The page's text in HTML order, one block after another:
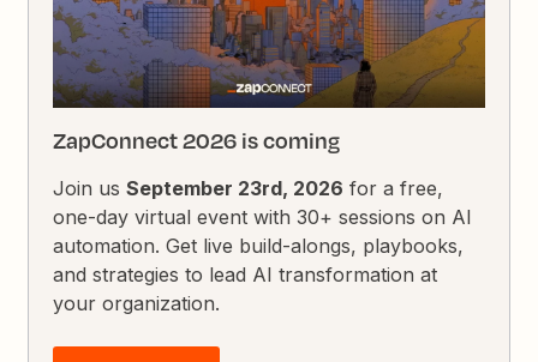
ZapConnect 2026 is coming
Join usSeptember 23rd, 2026 for a free,
one-day virtual event with 30+ sessions on AI
automation. Get live build-alongs, playbooks,
and strategies to lead AI transformation at
your organization.